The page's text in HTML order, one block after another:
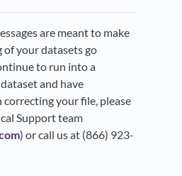
are meant to make
your datasets go
to run into a
and have
correcting your file, please
Support team
) or call us at (866) 923-